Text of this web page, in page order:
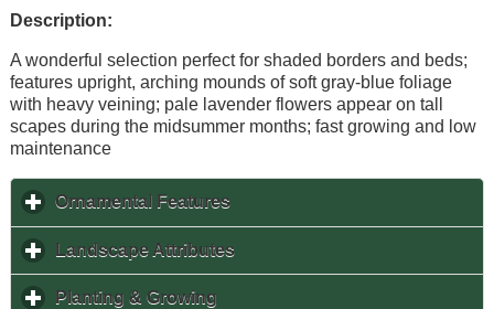
Description:
A wonderful selection perfect for shaded borders and beds;
features upright, arching mounds of soft gray-blue foliage
with heavy veining; pale lavender flowers appear on tall
scapes during the midsummer months; fast growing and low
maintenance
Ornamental Featuresclick to expand contents
Landscape Attributesclick to expand contents
Planting & Growing